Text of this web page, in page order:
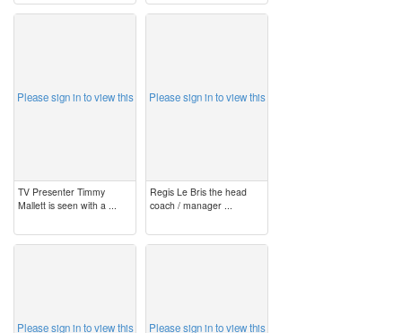
Please sign in to view this
TV Presenter Timmy
Mallett is seen with a ...
Please sign in to view this
Regis Le Bris the head
coach / manager ...
Please sign in to view this Please sign in to view this